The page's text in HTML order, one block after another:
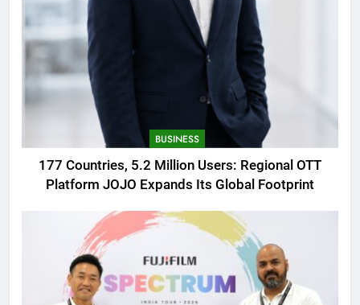
BUSINESS
177 Countries, 5.2 Million Users: Regional OTT
Platform JOJO Expands Its Global Footprint